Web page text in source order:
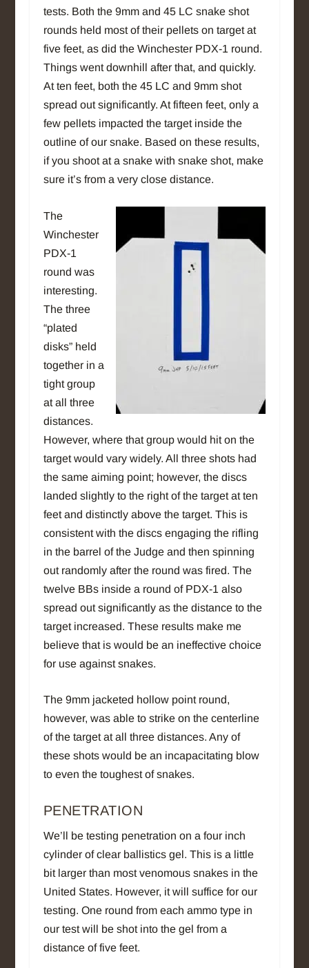
tests. Both the 9mm and 45 LC snake shot
rounds held most of their pellets on target at
five feet, as did the Winchester PDX-1 round.
Things went downhill after that, and quickly.
At ten feet, both the 45 LC and 9mm shot
spread out significantly. At fifteen feet, only a
few pellets impacted the target inside the
outline of our snake. Based on these results,
if you shoot at a snake with snake shot, make
sure it’s from a very close distance.
The
Winchester
PDX-1
round was
interesting.
The three
“plated
disks” held
together in a
tight group
at all three
distances.
However, where that group would hit on the
target would vary widely. All three shots had
the same aiming point; however, the discs
landed slightly to the right of the target at ten
feet and distinctly above the target. This is
consistent with the discs engaging the rifling
in the barrel of the Judge and then spinning
out randomly after the round was fired. The
twelve BBs inside a round of PDX-1 also
spread out significantly as the distance to the
target increased. These results make me
believe that is would be an ineffective choice
for use against snakes.
The 9mm jacketed hollow point round,
however, was able to strike on the centerline
of the target at all three distances. Any of
these shots would be an incapacitating blow
to even the toughest of snakes.
PENETRATION
We’ll be testing penetration on a four inch
cylinder of clear ballistics gel. This is a little
bit larger than most venomous snakes in the
United States. However, it will suffice for our
testing. One round from each ammo type in
our test will be shot into the gel from a
distance of five feet.